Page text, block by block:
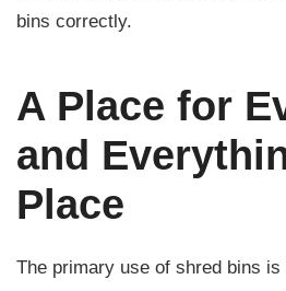
bins correctly.
A Place for
and
Place
The primary use of shred bins